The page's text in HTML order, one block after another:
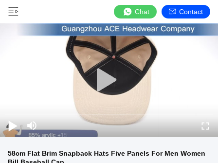
Chat Contact
58cm Flat Brim Snapback Hats Five Panels For Men Women